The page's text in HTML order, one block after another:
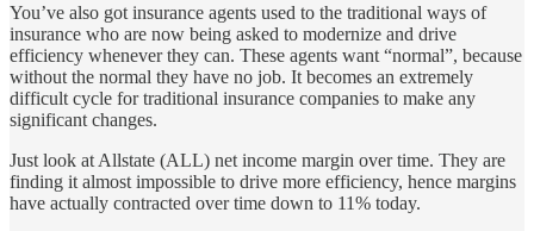
You’ve also got insurance agents used to the traditional ways of
insurance who are now being asked to modernize and drive
efficiency whenever they can. These agents want “normal”, because
without the normal they have no job. It becomes an extremely
difficult cycle for traditional insurance companies to make any
significant changes.
Just look at Allstate (ALL) net income margin over time. They are
finding it almost impossible to drive more efficiency, hence margins
have actually contracted over time down to 11% today.